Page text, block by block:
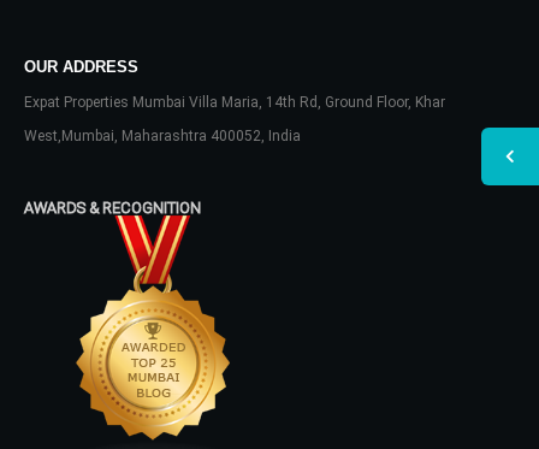
OUR ADDRESS
Expat Properties Mumbai Villa Maria, 14th Rd, Ground Floor, Khar
West,Mumbai, Maharashtra 400052, India
AWARDS & RECOGNITION